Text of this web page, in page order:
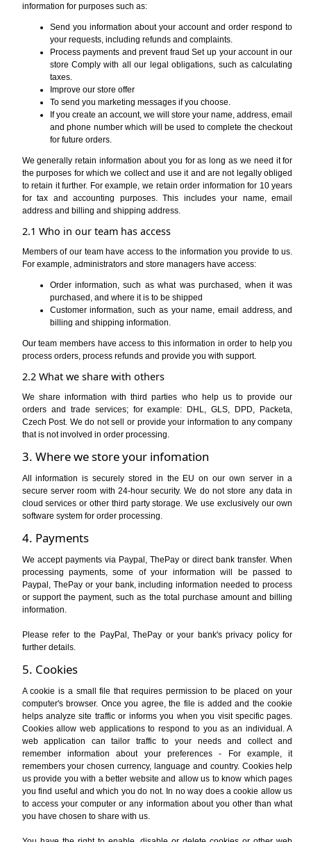
information for purposes such as:
Send you information about your account and order respond to
your requests, including refunds and complaints.
Process payments and prevent fraud Set up your account in our
store Comply with all our legal obligations, such as calculating
taxes.
Improve our store offer
To send you marketing messages if you choose.
If you create an account, we will store your name, address, email
and phone number which will be used to complete the checkout
for future orders.
We generally retain information about you for as long as we need it for
the purposes for which we collect and use it and are not legally obliged
to retain it further. For example, we retain order information for 10 years
for tax and accounting purposes. This includes your name, email
address and billing and shipping address.
2.1 Who in our team has access
Members of our team have access to the information you provide to us.
For example, administrators and store managers have access:
Order information, such as what was purchased, when it was
purchased, and where it is to be shipped
Customer information, such as your name, email address, and
billing and shipping information.
Our team members have access to this information in order to help you
process orders, process refunds and provide you with support.
2.2 What we share with others
We share information with third parties who help us to provide our
orders and trade services; for example: DHL, GLS, DPD, Packeta,
Czech Post. We do not sell or provide your information to any company
that is not involved in order processing.
3. Where we store your infomation
All information is securely stored in the EU on our own server in a
secure server room with 24-hour security. We do not store any data in
cloud services or other third party storage. We use exclusively our own
software system for order processing.
4. Payments
We accept payments via Paypal, ThePay or direct bank transfer. When
processing payments, some of your information will be passed to
Paypal, ThePay or your bank, including information needed to process
or support the payment, such as the total purchase amount and billing
information.
Please refer to the PayPal, ThePay or your bank's privacy policy for
further details.
5. Cookies
A cookie is a small file that requires permission to be placed on your
computer's browser. Once you agree, the file is added and the cookie
helps analyze site traffic or informs you when you visit specific pages.
Cookies allow web applications to respond to you as an individual. A
web application can tailor traffic to your needs and collect and
remember information about your preferences - For example, it
remembers your chosen currency, language and country. Cookies help
us provide you with a better website and allow us to know which pages
you find useful and which you do not. In no way does a cookie allow us
to access your computer or any information about you other than what
you have chosen to share with us.